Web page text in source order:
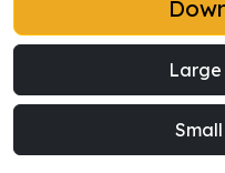
Large